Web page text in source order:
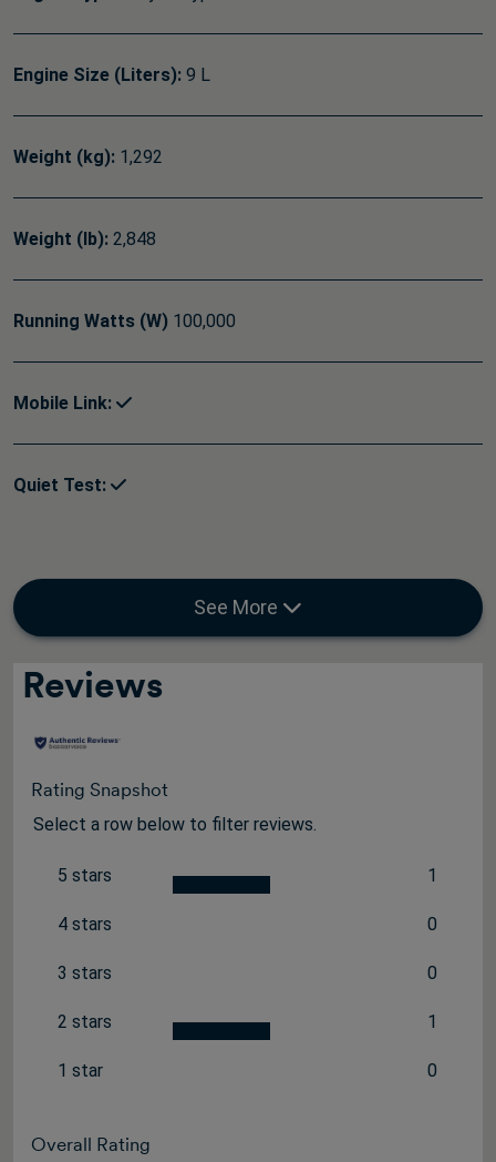
Engine Size (Liters): 9 L
Weight (kg): 1,292
Weight (lb): 2,848
Running Watts (W) 100,000
Mobile Link:
Quiet Test:
See More
Reviews
Rating Snapshot
Select a row below to filter reviews.
5 stars
stars
1
1
4 stars
0
0
3 stars
0
0
2 stars
stars
1
1
1 star
0
Overall Rating